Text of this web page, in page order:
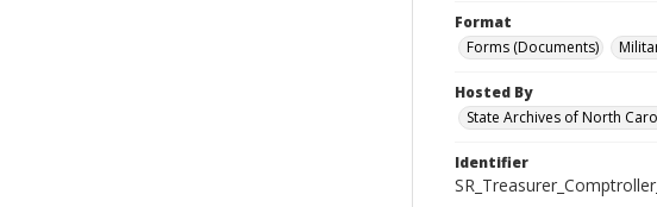
Format
Forms (Documents)
Hosted By
State Archives of North
Identifier